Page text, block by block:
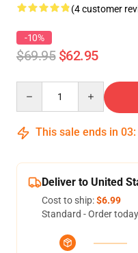
(4 customer
-10%
$69.95 $62.95
This sale ends in 03:
Deliver to United
Cost to ship:$6.99
Standard - Order